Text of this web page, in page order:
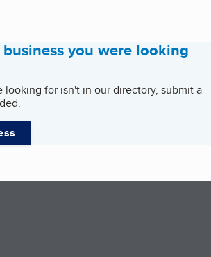
you were looking
looking for isn't in our directory, submit a